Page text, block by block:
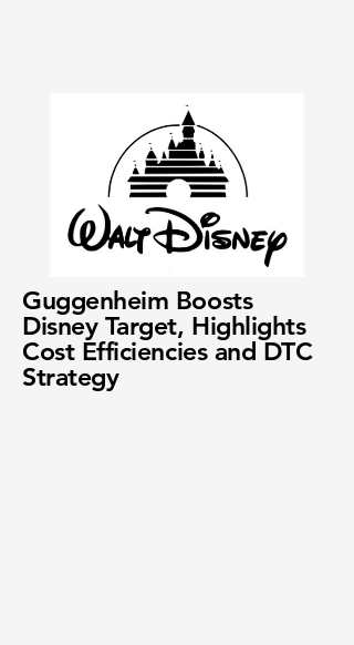
Guggenheim Boosts
Disney Target, Highlights
Cost Efficiencies and DTC
Strategy